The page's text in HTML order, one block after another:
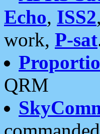
Echo, ISS2
work, P-sat
QRM